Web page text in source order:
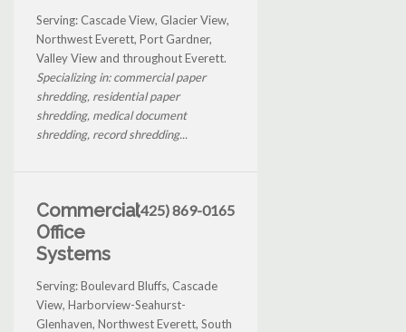
Serving: Cascade View, Glacier View,
Northwest Everett, Port Gardner,
Valley View and throughout Everett.
Specializing in: commercial paper
shredding, residential paper
shredding, medical document
shredding, record shredding...
Commercial
Office
Systems
(425) 869-0165
Serving: Boulevard Bluffs, Cascade
View, Harborview-Seahurst-
Glenhaven, Northwest Everett, South